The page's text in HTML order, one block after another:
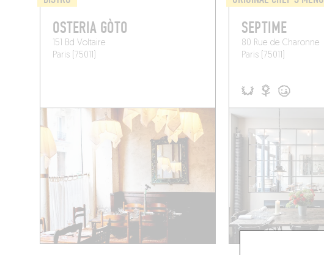
OSTERIA GÒTO
151 Bd Voltaire
Paris (75011)
SEPTIME
80 Rue de Charonne
Paris (75011)